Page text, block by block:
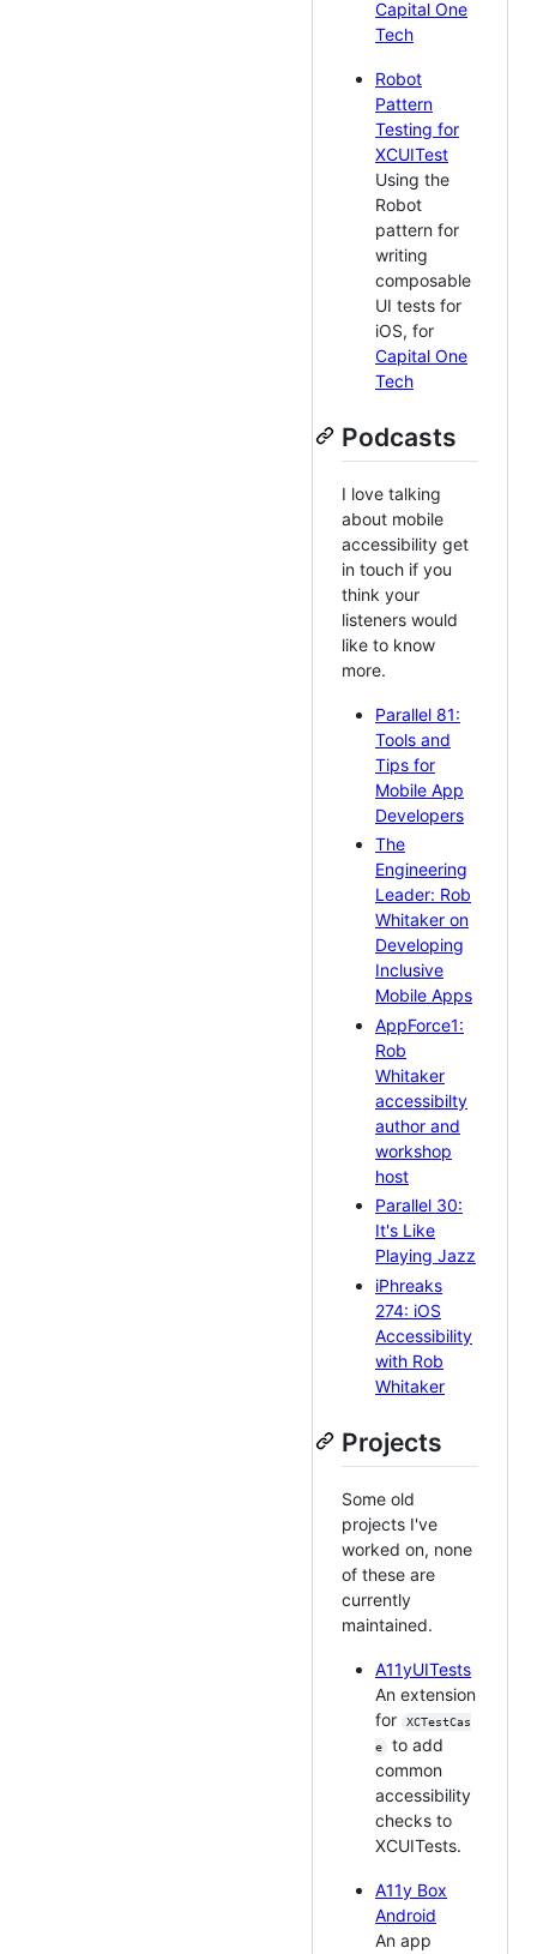
Capital One
Tech
Robot
Pattern
Testing for
XCUITest
Using the
Robot
pattern for
writing
composable
UI tests for
iOS, for
Capital One
Tech
Podcasts
I love talking
about mobile
accessibility get
in touch if you
think your
listeners would
like to know
more.
Parallel 81:
Tools and
Tips for
Mobile App
Developers
The
Engineering
Leader: Rob
Whitaker on
Developing
Inclusive
Mobile Apps
AppForce1:
Rob
Whitaker
accessibilty
author and
workshop
host
Parallel 30:
It's Like
Playing Jazz
iPhreaks
274: iOS
Accessibility
with Rob
Whitaker
Projects
Some old
projects I've
worked on, none
of these are
currently
maintained.
A11yUITests
An extension
for
XCTestCas
e
to add
common
accessibility
checks to
XCUITests.
A11y Box
Android
An app